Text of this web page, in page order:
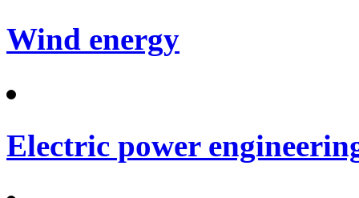
Wind energy
Electric power